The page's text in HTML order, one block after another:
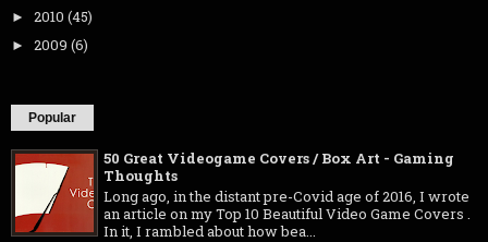
► 2010 (45)
► 2009 (6)
Popular
50 Great Videogame Covers / Box Art - Gaming
Thoughts
Long ago, in the distant pre-Covid age of 2016, I wrote
an article on my Top 10 Beautiful Video Game Covers .
In it, I rambled about how bea...